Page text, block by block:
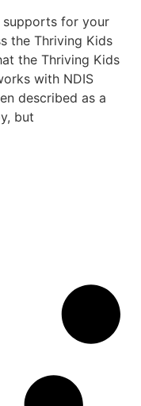
supports for your
the Thriving Kids
the Thriving Kids
with NDIS
described as a
but